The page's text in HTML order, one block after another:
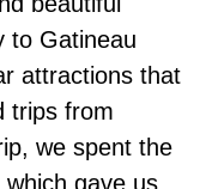
to Gatineau
attractions that
trips from
we spent the
, which gave us